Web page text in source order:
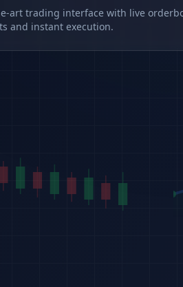
art trading interface with live
and instant execution.